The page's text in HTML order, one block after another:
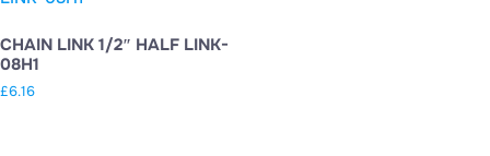
CHAIN LINK 1/2″ HALF LINK-
08H1
£6.16